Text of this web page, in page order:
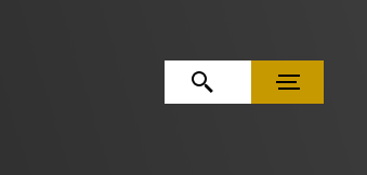
OPEN SEARCHMENU